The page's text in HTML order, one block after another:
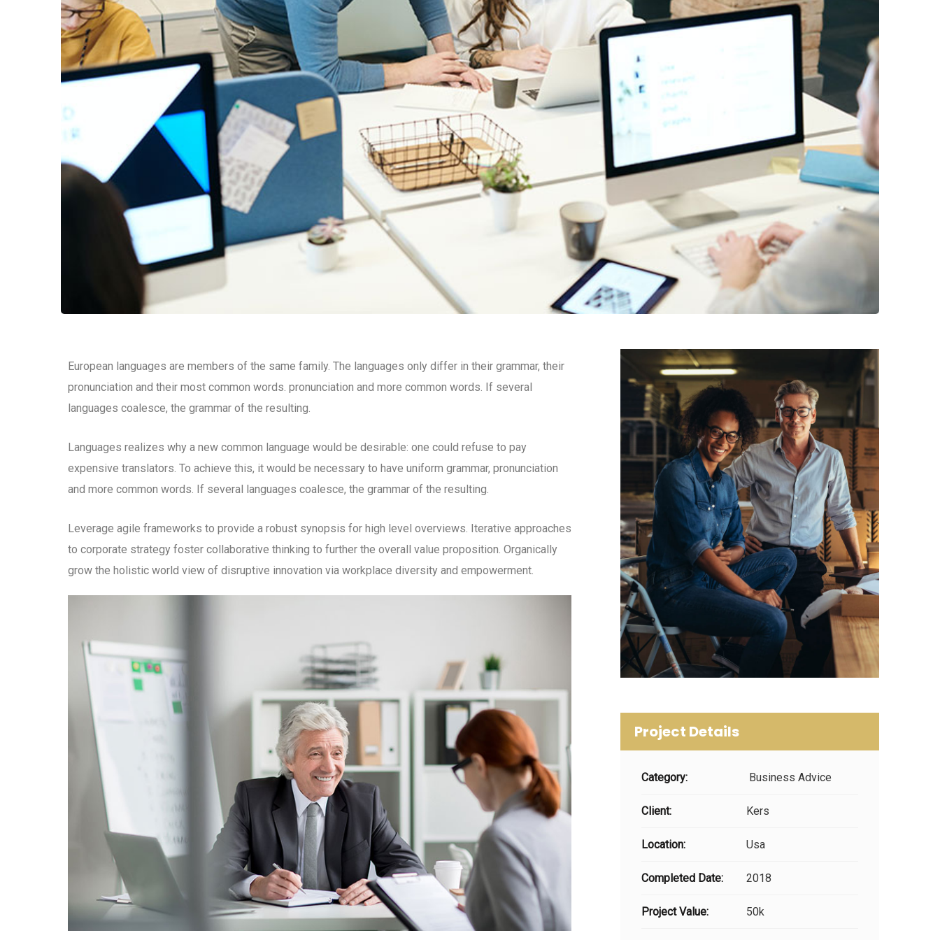
European languages are members of the same family. The languages only differ in their grammar, their
pronunciation and their most common words. pronunciation and more common words. If several
languages coalesce, the grammar of the resulting.
Languages realizes why a new common language would be desirable: one could refuse to pay
expensive translators. To achieve this, it would be necessary to have uniform grammar, pronunciation
and more common words. If several languages coalesce, the grammar of the resulting.
Leverage agile frameworks to provide a robust synopsis for high level overviews. Iterative approaches
to corporate strategy foster collaborative thinking to further the overall value proposition. Organically
grow the holistic world view of disruptive innovation via workplace diversity and empowerment.
Project Details
Category: Business Advice
Client: Kers
Location: Usa
Completed Date: 2018
Project Value: 50k